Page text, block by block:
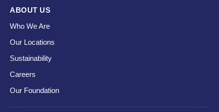
ABOUT US
Who We Are
Our Locations
Sustainability
Careers
Our Foundation